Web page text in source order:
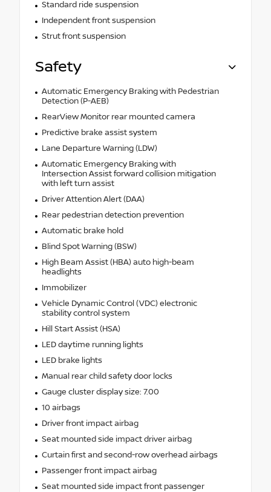
Standard ride suspension
Independent front suspension
Strut front suspension
Safety
Automatic Emergency Braking with Pedestrian
Detection (P-AEB)
RearView Monitor rear mounted camera
Predictive brake assist system
Lane Departure Warning (LDW)
Automatic Emergency Braking with
Intersection Assist forward collision mitigation
with left turn assist
Driver Attention Alert (DAA)
Rear pedestrian detection prevention
Automatic brake hold
Blind Spot Warning (BSW)
High Beam Assist (HBA) auto high-beam
headlights
Immobilizer
Vehicle Dynamic Control (VDC) electronic
stability control system
Hill Start Assist (HSA)
LED daytime running lights
LED brake lights
Manual rear child safety door locks
Gauge cluster display size: 7.00
10 airbags
Driver front impact airbag
Seat mounted side impact driver airbag
Curtain first and second-row overhead airbags
Passenger front impact airbag
Seat mounted side impact front passenger